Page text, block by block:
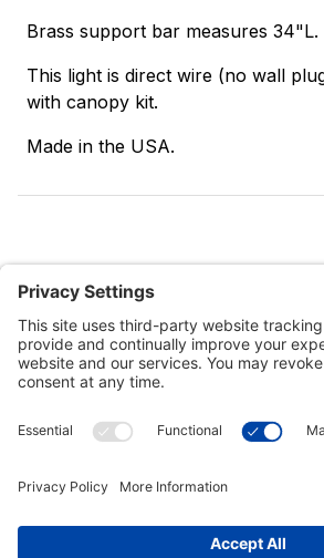
Brass support bar measures 34"L.
This light is direct wire (no wall
with canopy kit.
Made in the USA.
Customer Tools
Connect With Us